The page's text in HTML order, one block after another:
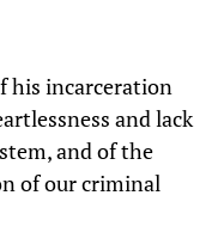
his incarceration
and lack
and of the
of our criminal